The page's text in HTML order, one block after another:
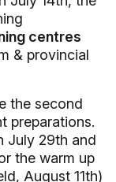
centres
& provincial
the second
preparations.
July 29th and
the warm up
August 11th)